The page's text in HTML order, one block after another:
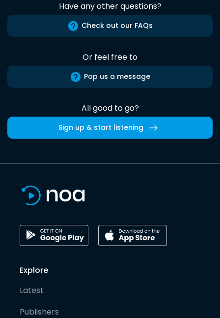
Have any other questions?
Check out our FAQs
Or feel free to
Pop us a message
All good to go?
Sign up & start listening
Explore
Latest
Publishers